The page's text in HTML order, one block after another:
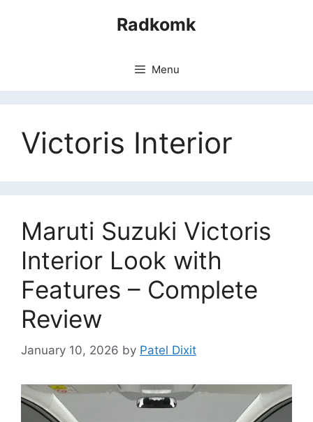
Radkomk
Menu
Victoris Interior
Maruti Suzuki Victoris
Interior Look with
Features – Complete
Review
January 10, 2026 by Patel Dixit